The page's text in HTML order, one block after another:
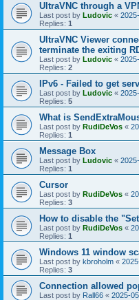
UltraVNC through a
Last post by Ludovic «
Replies: 1
UltraVNC Viewer
terminate the exiting
Last post by Ludovic «
Replies: 2
IPv6 - Failed to get
Last post by Ludovic «
Replies: 5
What is
Last post by RudiDeVos «
Replies: 1
Message Box
Last post by Ludovic «
Replies: 1
Cursor
Last post by RudiDeVos «
Replies: 3
How to disable the
Last post by RudiDeVos «
Replies: 1
Windows 11 window
Last post by kbroholm «
Replies: 3
Connection allowed
Last post by Rall66 « 2025-